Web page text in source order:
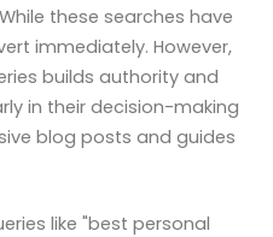
these searches have
immediately. However,
builds authority and
in their decision-making
blog posts and guides
like "best personal